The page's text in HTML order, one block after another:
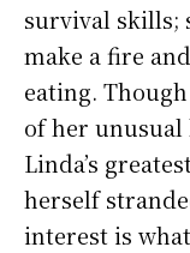
survival skills;
make a fire
eating.
of her unusual
Linda’s
herself
interest is